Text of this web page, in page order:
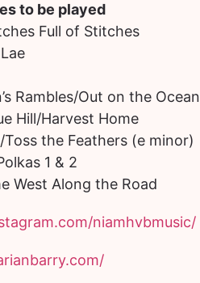
to be played
Full of Stitches
Rambles/Out on the Ocean
Hill/Harvest Home
the Feathers (e minor)
1 & 2
West Along the Road
niamhvbmusic/